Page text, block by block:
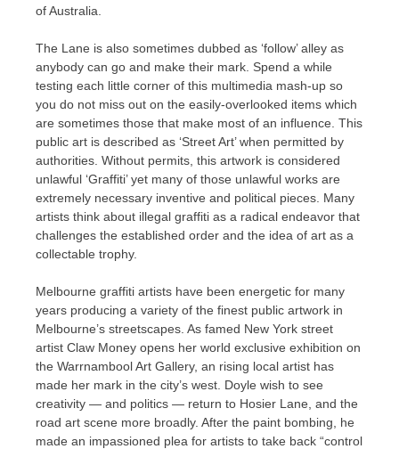
of Australia.
The Lane is also sometimes dubbed as ‘follow’ alley as
anybody can go and make their mark. Spend a while
testing each little corner of this multimedia mash-up so
you do not miss out on the easily-overlooked items which
are sometimes those that make most of an influence. This
public art is described as ‘Street Art’ when permitted by
authorities. Without permits, this artwork is considered
unlawful ‘Graffiti’ yet many of those unlawful works are
extremely necessary inventive and political pieces. Many
artists think about illegal graffiti as a radical endeavor that
challenges the established order and the idea of art as a
collectable trophy.
Melbourne graffiti artists have been energetic for many
years producing a variety of the finest public artwork in
Melbourne’s streetscapes. As famed New York street
artist Claw Money opens her world exclusive exhibition on
the Warrnambool Art Gallery, an rising local artist has
made her mark in the city’s west. Doyle wish to see
creativity — and politics — return to Hosier Lane, and the
road art scene more broadly. After the paint bombing, he
made an impassioned plea for artists to take back “control